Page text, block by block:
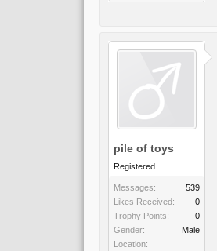
pile of toys
Registered
Messages:
539
Likes Received:
0
Trophy Points:
0
Gender:
Male
Location: